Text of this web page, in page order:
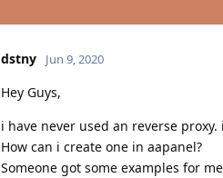
dstny Jun 9, 2020
Hey Guys,
i have never used an reverse
How can i create one in aapanel?
Someone got some examples for